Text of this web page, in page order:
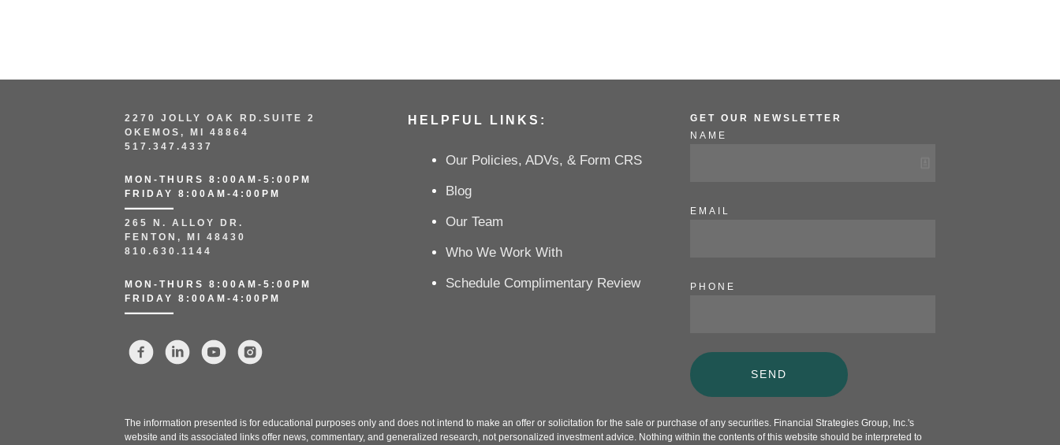
2270 JOLLY OAK RD.SUITE 2
OKEMOS, MI 48864
517.347.4337
MON-THURS 8:00AM-5:00PM
FRIDAY 8:00AM-4:00PM
265 N. ALLOY DR.
FENTON, MI 48430
810.630.1144
MON-THURS 8:00AM-5:00PM
FRIDAY 8:00AM-4:00PM
HELPFUL LINKS:
Our Policies, ADVs, & Form CRS
Blog
Our Team
Who We Work With
Schedule Complimentary Review
GET OUR NEWSLETTER
NAME
EMAIL
PHONE
SEND
The information presented is for educational purposes only and does not intend to make an offer or solicitation for the sale or purchase of any securities. Financial Strategies Group, Inc.'s
website and its associated links offer news, commentary, and generalized research, not personalized investment advice. Nothing within the contents of this website should be interpreted to